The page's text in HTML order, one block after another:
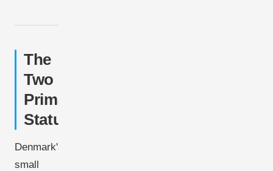
The
Two
Primary
Statutes
Denmark's
small